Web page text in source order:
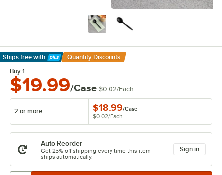
Ships free with
Learn More
Quantity Discounts
Buy 1
$19.99/Case $0.02/Each
2 or more $18.99/Case
$0.02/Each
Auto Reorder
Get 25% off shipping every time this item
ships automatically.
Sign in